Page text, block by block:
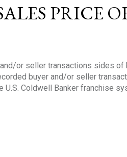
PRICE
or seller transactions sides
buyer and/or seller
Coldwell Banker franchise